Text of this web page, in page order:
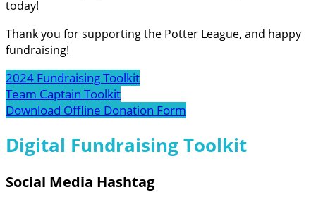
today!
Thank you for supporting the Potter League, and happy
fundraising!
2024 Fundraising Toolkit
Team Captain Toolkit
Download Offline Donation Form
Digital Fundraising Toolkit
Social Media Hashtag